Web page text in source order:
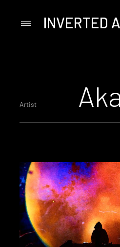
PrimaryINVERTED
Artist